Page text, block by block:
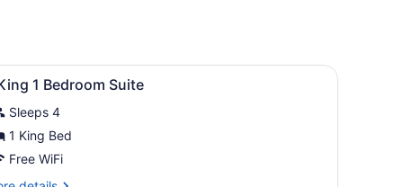
Intl.)
A modern hotel with a covered
1 1 Bedroom Suite
Sleeps 4
1 King Bed
Free WiFi